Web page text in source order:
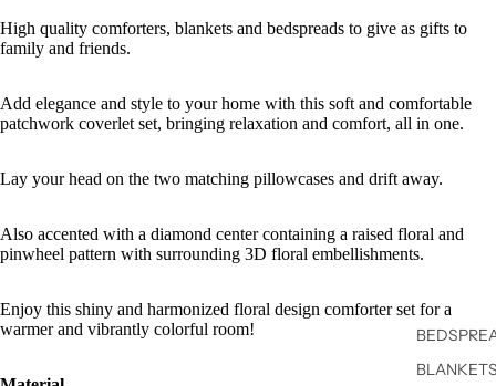
High quality comforters, blankets and bedspreads to give as gifts to
family and friends.
Add elegance and style to your home with this soft and comfortable
patchwork coverlet set, bringing relaxation and comfort, all in one.
Lay your head on the two matching pillowcases and drift away.
Also accented with a diamond center containing a raised floral and
pinwheel pattern with surrounding 3D floral embellishments.
Enjoy this shiny and harmonized floral design comforter set for a
warmer and vibrantly colorful room!